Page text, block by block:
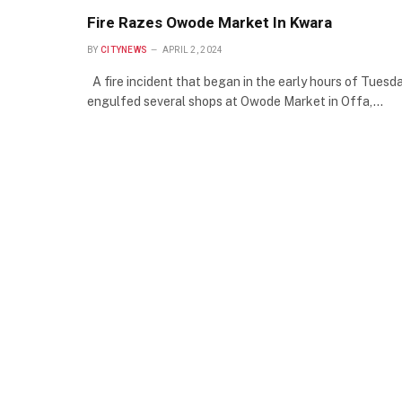
Fire Razes Owode Market In Kwara
BY CITYNEWS APRIL 2, 2024
A fire incident that began in the early hours of
engulfed several shops at Owode Market in Offa,…